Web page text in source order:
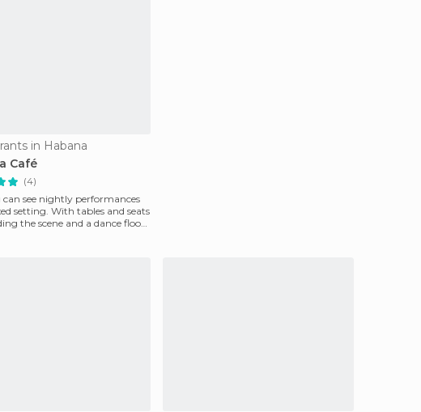
in Habana
Café
(4)
can see nightly performances
setting. With tables and seats
the scene and a dance floor,